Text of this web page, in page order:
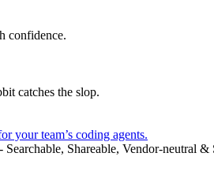
confidence.
catches the slop.
your team’s coding agents.
Searchable, Shareable, Vendor-neutral &